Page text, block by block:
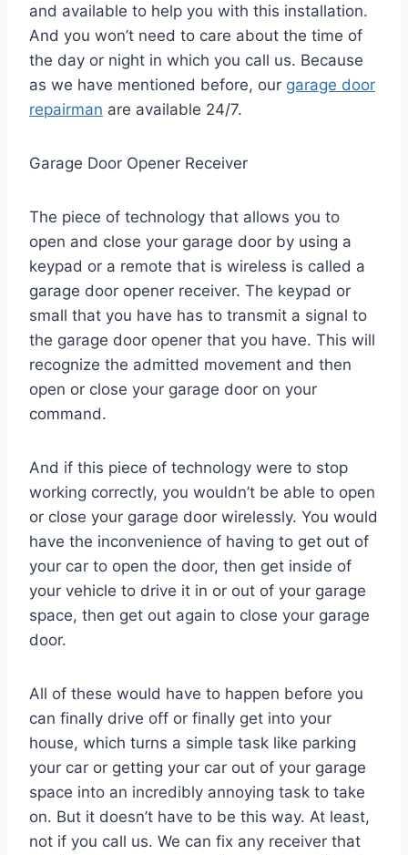
and available to help you with this installation.
And you won’t need to care about the time of
the day or night in which you call us. Because
as we have mentioned before, our garage door
repairman are available 24/7.
Garage Door Opener Receiver
The piece of technology that allows you to
open and close your garage door by using a
keypad or a remote that is wireless is called a
garage door opener receiver. The keypad or
small that you have has to transmit a signal to
the garage door opener that you have. This will
recognize the admitted movement and then
open or close your garage door on your
command.
And if this piece of technology were to stop
working correctly, you wouldn’t be able to open
or close your garage door wirelessly. You would
have the inconvenience of having to get out of
your car to open the door, then get inside of
your vehicle to drive it in or out of your garage
space, then get out again to close your garage
door.
All of these would have to happen before you
can finally drive off or finally get into your
house, which turns a simple task like parking
your car or getting your car out of your garage
space into an incredibly annoying task to take
on. But it doesn’t have to be this way. At least,
not if you call us. We can fix any receiver that